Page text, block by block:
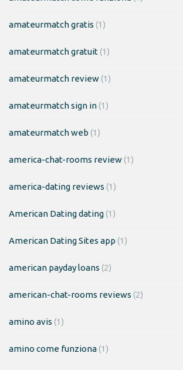
amateurmatch gratis (1)
amateurmatch gratuit(1)
amateurmatch review(1)
amateurmatch sign in(1)
amateurmatch web (1)
america-chat-rooms review(1)
america-dating reviews (1)
American Dating dating(1)
American Dating Sites app (1)
american payday loans (2)
american-chat-rooms reviews (2)
amino avis (1)
amino come funziona(1)